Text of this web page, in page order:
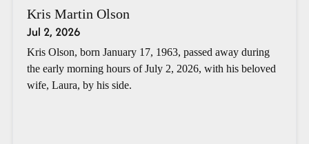
Kris Martin Olson
Jul 2, 2026
Kris Olson, born January 17, 1963, passed away during
the early morning hours of July 2, 2026, with his beloved
wife, Laura, by his side.